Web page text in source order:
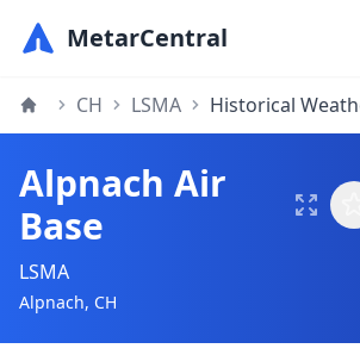
MetarCentral
CH LSMA Historical
Alpnach Air
Base
LSMA
Alpnach, CH